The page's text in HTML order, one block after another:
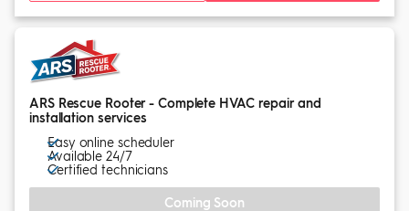
ARS Rescue Rooter - Complete HVAC repair and
installation services
Easy online scheduler
Available 24/7
Certified technicians
Coming Soon